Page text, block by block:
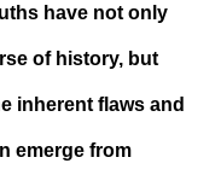
have not only
of history, but
inherent flaws and
emerge from